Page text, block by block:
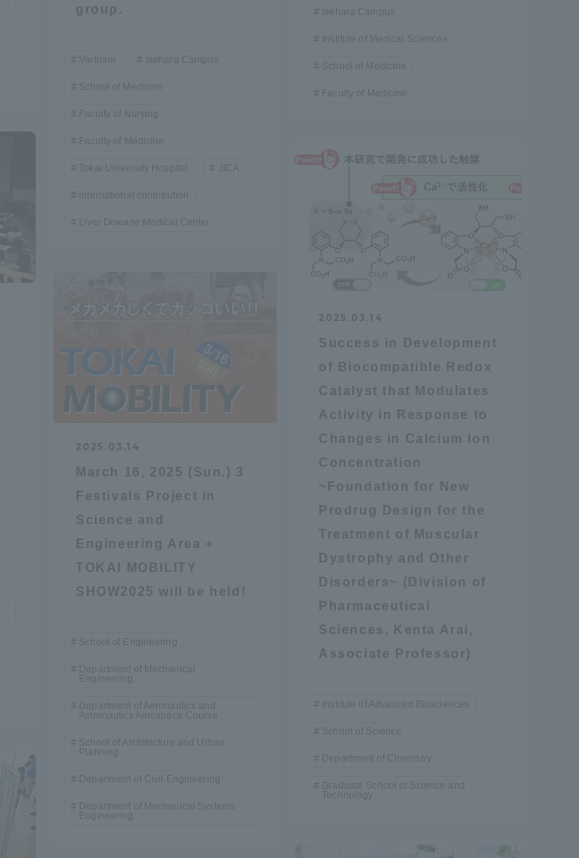
group.
Vietnam Isehara Campus
School of Medicine
Faculty of Nursing
Faculty of Medicine
Tokai University Hospital JICA
international contribution
Liver Disease Medical Center
Isehara Campus
Institute of Medical Sciences
School of Medicine
Faculty of Medicine
2025.03.14
March 16, 2025 (Sun.) 3
Festivals Project in
Science and
Engineering Area +
TOKAI MOBILITY
SHOW2025 will be held!
School of Engineering
Department of Mechanical
Engineering
Department of Aeronautics and
Astronautics Aerospace Course
School of Architecture and Urban
Planning
Department of Civil Engineering
Department of Mechanical Systems
Engineering
2025.03.14
Success in Development
of Biocompatible Redox
Catalyst that Modulates
Activity in Response to
Changes in Calcium Ion
Concentration
~Foundation for New
Prodrug Design for the
Treatment of Muscular
Dystrophy and Other
Disorders~ (Division of
Pharmaceutical
Sciences, Kenta Arai,
Associate Professor)
Institute of Advanced Biosciences
School of Science
Department of Chemistry
Graduate School of Science and
Technology
Announcement of
Admission Procedures
scholarship
Academic Institutions
Alumni Services
Related Educational
Information and Inquiries
Information and Inquiries
Site Map
Site browsing environment
Privacy Policy
Disclaimer
Faculty and Staff